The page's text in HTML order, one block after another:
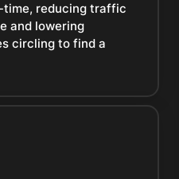
time, reducing traffic
and lowering
circling to find a